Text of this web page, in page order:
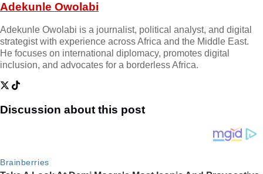
Adekunle Owolabi
Adekunle Owolabi is a journalist, political analyst, and digital
strategist with experience across Africa and the Middle East.
He focuses on international diplomacy, promotes digital
inclusion, and advocates for a borderless Africa.
Discussion about this post